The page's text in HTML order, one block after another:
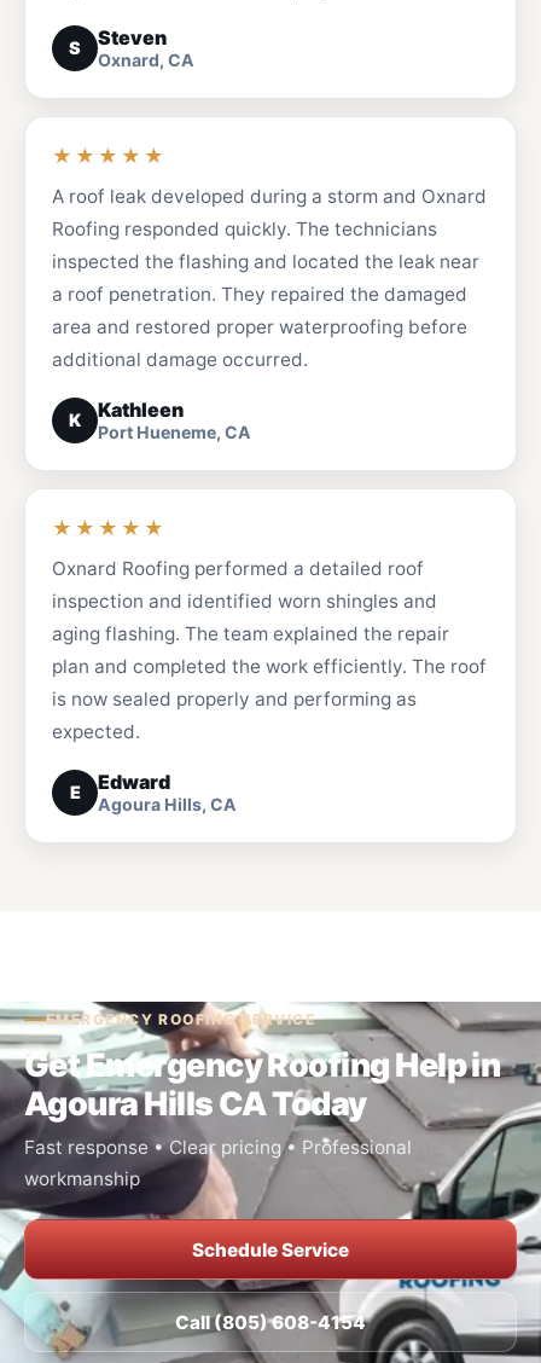
S Steven
Oxnard, CA
★★★★★
A roof leak developed during a storm and Oxnard
Roofing responded quickly. The technicians
inspected the flashing and located the leak near
a roof penetration. They repaired the damaged
area and restored proper waterproofing before
additional damage occurred.
K Kathleen
Port Hueneme, CA
★★★★★
Oxnard Roofing performed a detailed roof
inspection and identified worn shingles and
aging flashing. The team explained the repair
plan and completed the work efficiently. The roof
is now sealed properly and performing as
expected.
E Edward
Agoura Hills, CA
EMERGENCY ROOFING SERVICE
Get Emergency Roofing Help in
Agoura Hills CA Today
Fast response • Clear pricing • Professional
workmanship
Schedule Service
Call (805) 608-4154